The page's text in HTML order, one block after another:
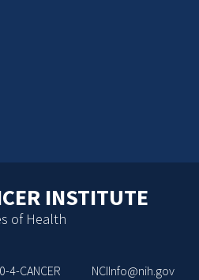
INSTITUTE
of Health
4-CANCER NCIInfo@nih.gov